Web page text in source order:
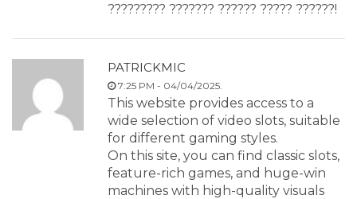
????????? ??????? ?????? ????? ??????!
PATRICKMIC
7:25 PM - 04/04/2025.
This website provides access to a
wide selection of video slots, suitable
for different gaming styles.
On this site, you can find classic slots,
feature-rich games, and huge-win
machines with high-quality visuals